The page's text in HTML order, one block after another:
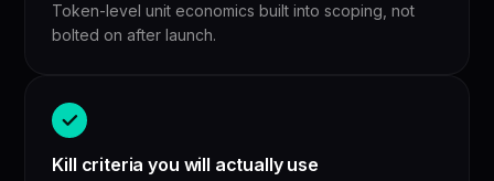
Token-level unit economics built into scoping, not
bolted on after launch.
Kill criteria you will actually use